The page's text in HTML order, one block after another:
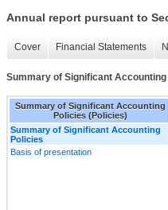
Annual report pursuant to
Cover Financial Statements
Summary of Significant
Summary of Significant Accounting
Policies (Policies)
Summary of Significant Accounting
Policies
Basis of presentation